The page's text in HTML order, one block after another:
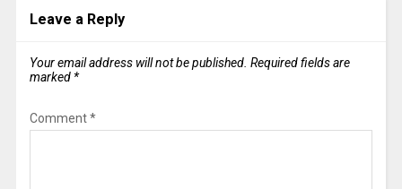
Leave a Reply
Your email address will not be published. Required fields are
marked *
Comment*